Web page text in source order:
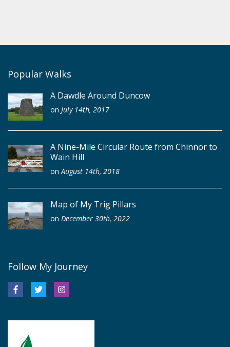
Popular Walks
A Dawdle Around Duncow
on July 14th, 2017
A Nine-Mile Circular Route from Chinnor to
Wain Hill
onAugust 14th, 2018
Map of My Trig Pillars
on December 30th, 2022
Follow My Journey